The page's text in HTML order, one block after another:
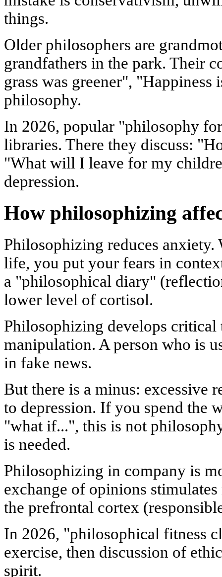
things.
Older philosophers are
grandfathers in the park. Their
grass was greener",
philosophy.
In 2026, popular "philosophy
libraries. There they discuss:
"What will I leave for my
depression.
How philosophizing
Philosophizing reduces anxiety.
life, you put your fears in
a "philosophical diary"
lower level of cortisol.
Philosophizing develops
manipulation. A person who is
in fake news.
But there is a minus: excessive
to depression. If you spend the
"what if...", this is not
is needed.
Philosophizing in company is
exchange of opinions
the prefrontal cortex
In 2026, "philosophical fitness
exercise, then discussion of
spirit.